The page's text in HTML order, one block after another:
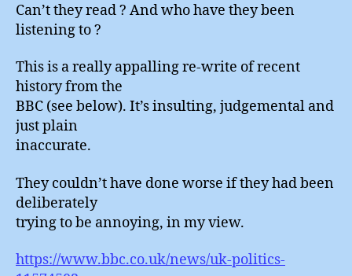
Can’t they read ? And who have they been
listening to ?
This is a really appalling re-write of recent
history from the
BBC (see below). It’s insulting, judgemental and
just plain
inaccurate.
They couldn’t have done worse if they had been
deliberately
trying to be annoying, in my view.
https://www.bbc.co.uk/news/uk-politics-